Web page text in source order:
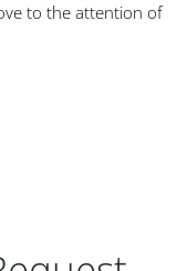
to the attention of